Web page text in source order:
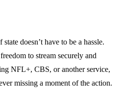
doesn’t have to be a hassle.
to stream securely and
NFL+, CBS, or another service,
missing a moment of the action.